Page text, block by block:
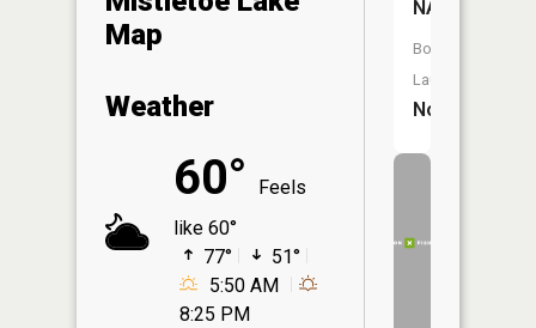
Map
Weather
60°
Feels
like 60°
77°
51°
5:50 AM
8:25 PM
NA
Boat
Launch:
No